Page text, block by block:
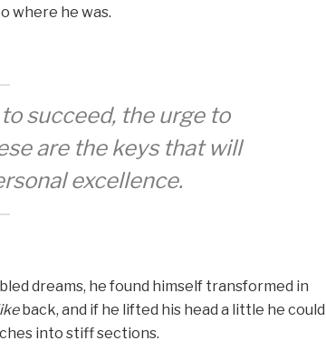
where he was.
succeed, the urge to
are the keys that will
excellence.
dreams, he found himself transformed in
back, and if he lifted his head a little he could
into stiff sections.